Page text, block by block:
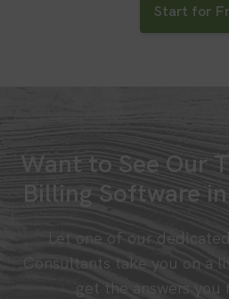
Start for
Want to See Our
Billing Software
Let one of our
Consultants take you on a
get the answers you